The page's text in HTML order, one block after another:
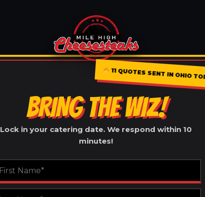
11 QUOTES SENT IN OHIO
BRING THE WIZ!
Lock in your catering date. We respond within 10
minutes!